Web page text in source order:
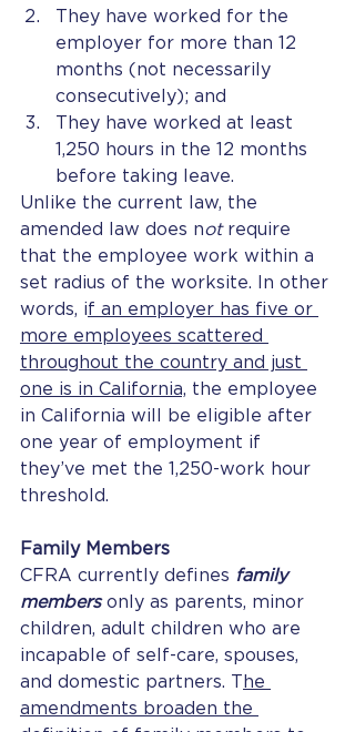
They have worked for the
employer for more than 12
months (not necessarily
consecutively); and
They have worked at least
1,250 hours in the 12 months
before taking leave.
Unlike the current law, the
amended law does not require
that the employee work within a
set radius of the worksite. In other
words, if an employer has five or
more employees scattered
throughout the country and just
one is in California, the employee
in California will be eligible after
one year of employment if
they’ve met the 1,250-work hour
threshold.
Family Members
CFRA currently defines family
members only as parents, minor
children, adult children who are
incapable of self-care, spouses,
and domestic partners. T he
amendments broaden the